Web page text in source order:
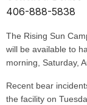
406-888-5838
The Rising Sun
will be available to
morning, Saturday,
Recent bear
the facility on